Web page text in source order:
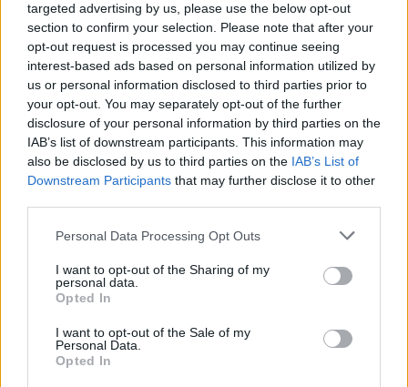
targeted advertising by us, please use the below opt-out
section to confirm your selection. Please note that after your
opt-out request is processed you may continue seeing
interest-based ads based on personal information utilized by
us or personal information disclosed to third parties prior to
your opt-out. You may separately opt-out of the further
disclosure of your personal information by third parties on the
IAB’s list of downstream participants. This information may
also be disclosed by us to third parties on the IAB’s List of
Downstream Participants that may further disclose it to other
Please note that this website/app uses one or more Google
not limited to your visit or usage behaviour. You may click to
grant or deny consent to Google and its third-party tags to
use your data for below specified purposes in below Google
consent section.
Personal Data Processing Opt Outs
I want to opt-out of the Sharing of my
personal data.
Opted In
I want to opt-out of the Sale of my
Personal Data.
Opted In
© Joshua Lachkovic Traceroute to Google.com on…
SCIENCE & TECHNOLOGY
How to make a dry ice bomb?